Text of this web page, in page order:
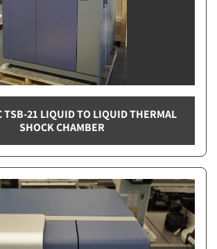
TSB-21 LIQUID TO LIQUID THERMAL
SHOCK CHAMBER